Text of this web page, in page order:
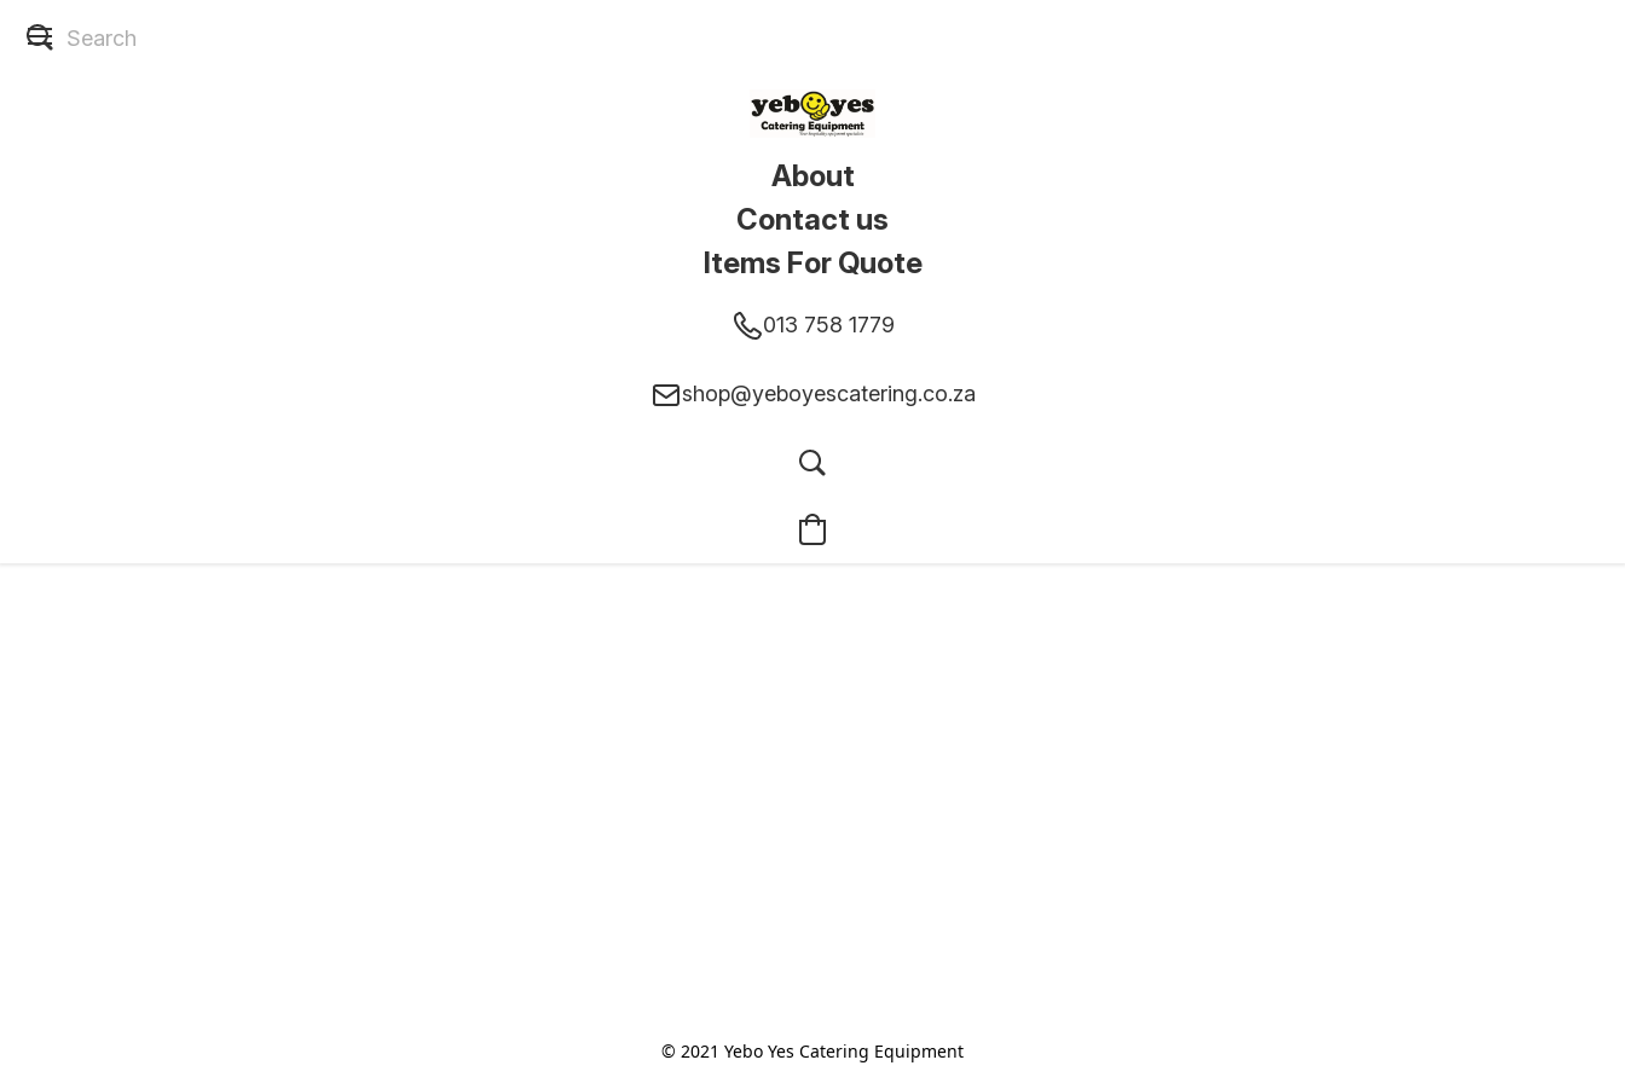
About
Contact us
Items For Quote
013 758 1779
shop@yeboyescatering.co.za
© 2021 Yebo Yes Catering Equipment